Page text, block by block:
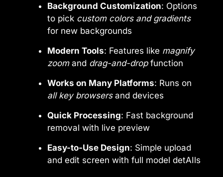
Background Customization: Options
to pick custom colors and gradients
for new backgrounds
Modern Tools: Features like magnify
zoomand drag-and-dropfunction
Works on Many Platforms: Runs on
all key browsersand devices
Quick Processing: Fast background
removal with live preview
Easy-to-Use Design: Simple upload
and edit screen with full model detAIls